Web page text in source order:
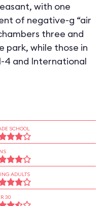
with one
of negative-g “air
three and
while those in
4 and International
SCHOOL
ADULTS
30